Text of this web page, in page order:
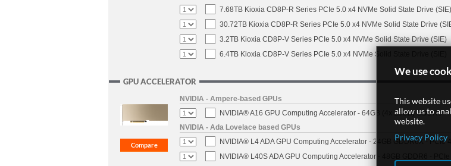
7.68TB Kioxia CD8P-R Series PCIe 5.0 x4 NVMe Solid State Drive (SIE)
30.72TB Kioxia CD8P-R Series PCIe 5.0 x4 NVMe Solid State Drive
3.2TB Kioxia CD8P-V Series PCIe 5.0 x4 NVMe Solid State Drive (SIE)
6.4TB Kioxia CD8P-V Series PCIe 5.0 x4 NVMe Solid State Drive (SIE)
GPU ACCELERATOR
NVIDIA - Ampere-based GPUs
NVIDIA® A16 GPU Computing Accelerator - 64GB (4x 16GB) GDDR6
NVIDIA - Ada Lovelace based GPUs
NVIDIA® L4 ADA GPU Computing Accelerator - 24GB GDDR6X - PCIe
NVIDIA® L40S ADA GPU Computing Accelerator - 48GB GDDR6 - PCIe
We use
This website
allow us to
website.
Privacy Policy